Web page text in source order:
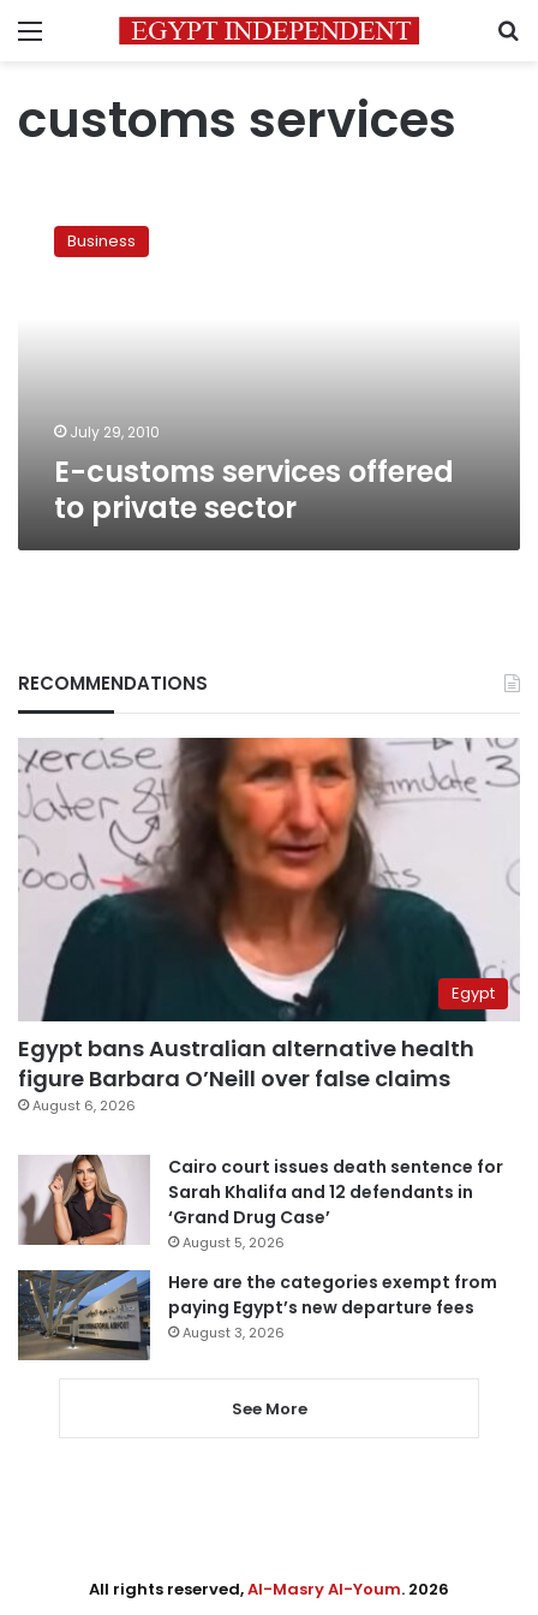
Menu
customs services
customs
servicesBusiness
July 29, 2010
E-customs services offered
to private sector
RECOMMENDATIONS
Egypt
Egypt bans Australian alternative health
figure Barbara O’Neill over false claims
August 6, 2026
Cairo court issues death sentence for
Sarah Khalifa and 12 defendants in
‘Grand Drug Case’
August 5, 2026
Here are the categories exempt from
paying Egypt’s new departure fees
August 3, 2026
See More
All rights reserved,Al-Masry Al-Youm. 2026